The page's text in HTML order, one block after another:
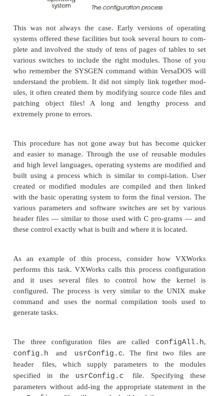
This was not always the case. Early versions of
systems offered these facilities but took several
various switches to include the right modules.
who remember the SYSGEN command within
understand the problem. It did not simply link
ules, it often created them by modifying source
patching object files! A long and lengthy